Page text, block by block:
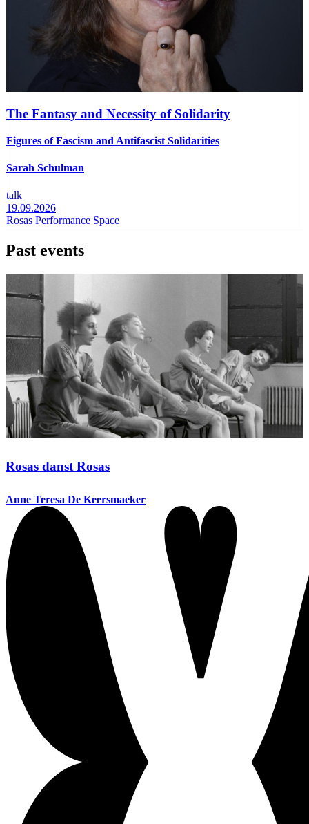
The Fantasy and Necessity of Solidarity
Figures of Fascism and Antifascist Solidarities
Sarah Schulman
talk
19.09.2026
Rosas Performance Space
Past events
Rosas danst Rosas
Anne Teresa De Keersmaeker